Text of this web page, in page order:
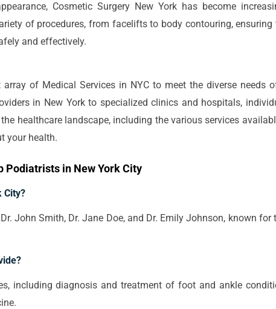
Cosmetic Surgery New York has become
of procedures, from facelifts to body contouring, ensuring
and effectively.
of Medical Services in NYC to meet the diverse needs
in New York to specialized clinics and hospitals,
healthcare landscape, including the various services
your health.
Podiatrists in New York City
City?
John Smith, Dr. Jane Doe, and Dr. Emily Johnson, known for
including diagnosis and treatment of foot and ankle